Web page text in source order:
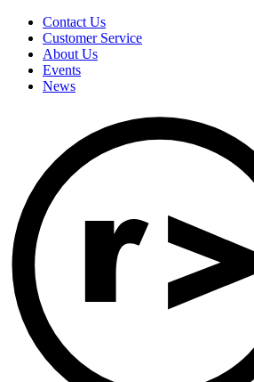
Contact Us
Customer Service
About Us
Events
News